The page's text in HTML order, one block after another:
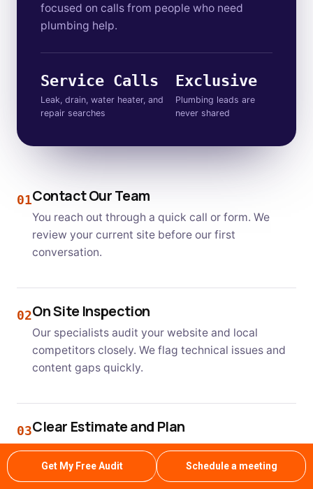
Get My Free Audit Schedule a meeting
focused on calls from people who need
plumbing help.
Service Calls
Leak, drain, water heater, and
repair searches
Exclusive
Plumbing leads are
never shared
01Contact Our Team
You reach out through a quick call or form. We
review your current site before our first
conversation.
02On Site Inspection
Our specialists audit your website and local
competitors closely. We flag technical issues and
content gaps quickly.
03Clear Estimate and Plan
We present a transparent plan with realistic
ranking timelines. You know exactly what to
expect each month ahead.